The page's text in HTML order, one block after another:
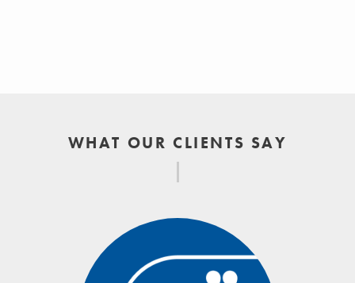
WHAT OUR CLIENTS SAY